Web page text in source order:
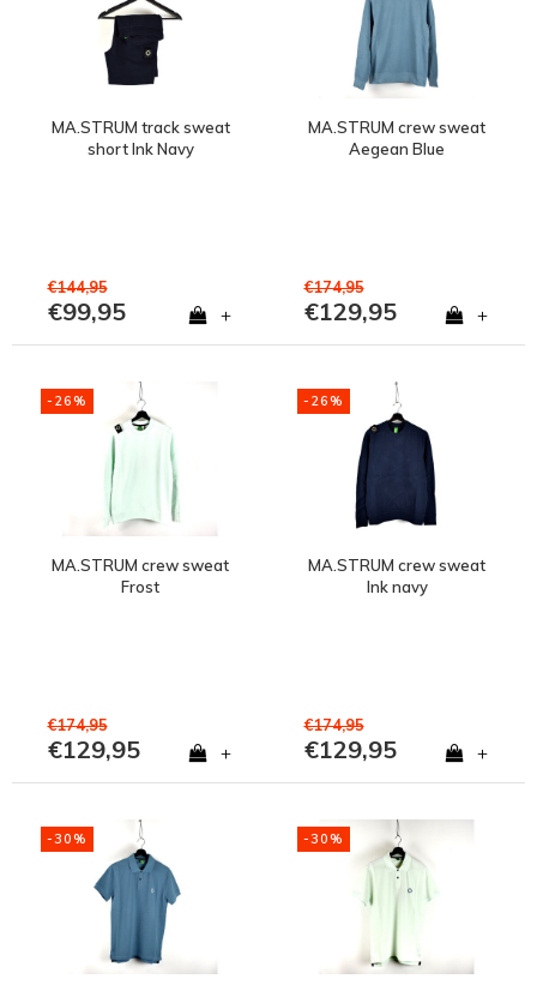
MA.STRUM track sweat
short Ink Navy
€144,95
€99,95 +
MA.STRUM crew sweat
Aegean Blue
€174,95
€129,95 +
-26%
MA.STRUM crew sweat
Frost
€174,95
€129,95 +
-26%
MA.STRUM crew sweat
Ink navy
€174,95
€129,95 +
-30% -30%